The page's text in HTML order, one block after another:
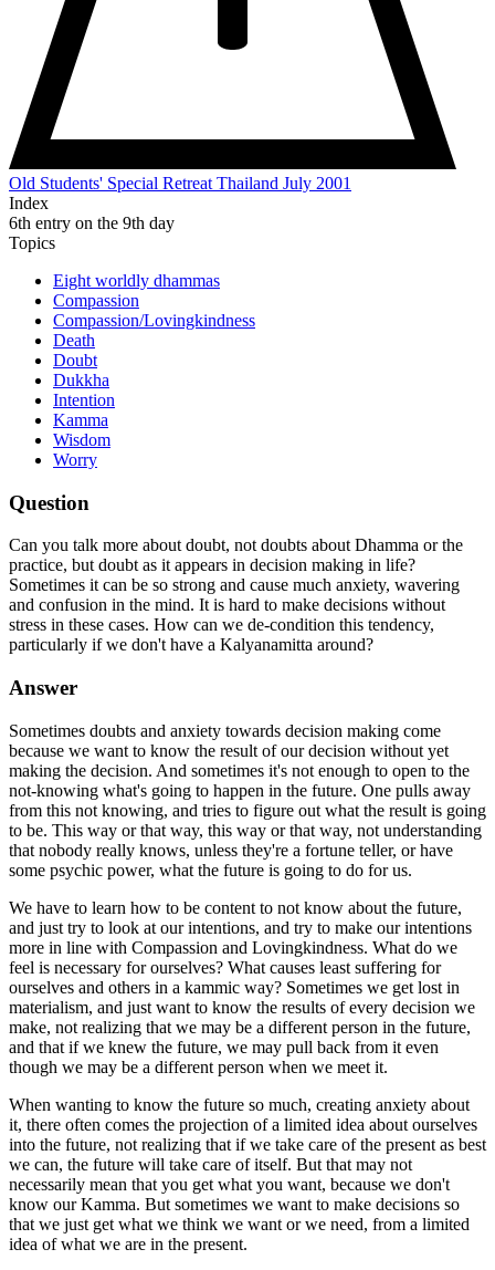
Old Students' Special Retreat Thailand July 2001
Index
6th entry on the 9th day
Topics
Eight worldly dhammas
Compassion
Compassion/Lovingkindness
Death
Doubt
Dukkha
Intention
Kamma
Wisdom
Worry
Question
Can you talk more about doubt, not doubts about Dhamma or the
practice, but doubt as it appears in decision making in life?
Sometimes it can be so strong and cause much anxiety, wavering
and confusion in the mind. It is hard to make decisions without
stress in these cases. How can we de-condition this tendency,
particularly if we don't have a Kalyanamitta around?
Answer
Sometimes doubts and anxiety towards decision making come
because we want to know the result of our decision without yet
making the decision. And sometimes it's not enough to open to the
not-knowing what's going to happen in the future. One pulls away
from this not knowing, and tries to figure out what the result is going
to be. This way or that way, this way or that way, not understanding
that nobody really knows, unless they're a fortune teller, or have
some psychic power, what the future is going to do for us.
We have to learn how to be content to not know about the future,
and just try to look at our intentions, and try to make our intentions
more in line with Compassion and Lovingkindness. What do we
feel is necessary for ourselves? What causes least suffering for
ourselves and others in a kammic way? Sometimes we get lost in
materialism, and just want to know the results of every decision we
make, not realizing that we may be a different person in the future,
and that if we knew the future, we may pull back from it even
though we may be a different person when we meet it.
When wanting to know the future so much, creating anxiety about
it, there often comes the projection of a limited idea about ourselves
into the future, not realizing that if we take care of the present as best
we can, the future will take care of itself. But that may not
necessarily mean that you get what you want, because we don't
know our Kamma. But sometimes we want to make decisions so
that we just get what we think we want or we need, from a limited
idea of what we are in the present.